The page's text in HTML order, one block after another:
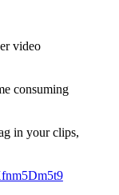
video
consuming
in your clips,